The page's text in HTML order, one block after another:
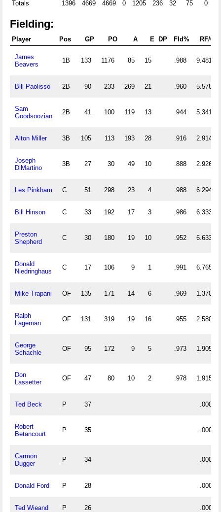
Totals 1396 4669 4669 0 1205 236 32 75 0
Fielding:
Player Pos GP PO A E DP Fld% RF/G
James
Beavers
1B 133 1176 85 15 .988 9.481
Bill Paolisso 2B 90 233 269 21 .960 5.578
Sam
Goodsoozian
2B 41 100 119 13 .944 5.341
Alton Miller 3B 105 113 193 28 .916 2.914
Joseph
DiMartino
3B 27 30 49 10 .888 2.926
Les Pinkham C 51 298 23 4 .988 6.294
Bill Hinson C 33 192 17 3 .986 6.333
Preston
Shepherd
C 30 180 19 10 .952 6.633
Donald
Niedringhaus
C 17 106 9 1 .991 6.765
Mike Trapani OF 135 171 14 6 .969 1.370
Ralph
Lageman
OF 131 319 19 16 .955 2.580
George
Schachle
OF 95 172 9 5 .973 1.905
Don
Lassetter
OF 47 80 10 2 .978 1.915
Ted Beck P 37 .000
Robert
Betancourt
P 35 .000
Carmon
Dugger
P 34 .000
Donald Ford P 28 .000
Ted Wieand P 26 .000